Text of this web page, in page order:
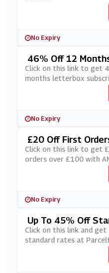
No Expiry
46% Off 12
Tion At Prestige
Click on this link to get
months letterbox
No Expiry
£20 Off First
MARA's
Click on this link to get
orders over £100 with
No Expiry
Up To 45% Off
Elforce Worldwide
Click on this link and
standard rates at